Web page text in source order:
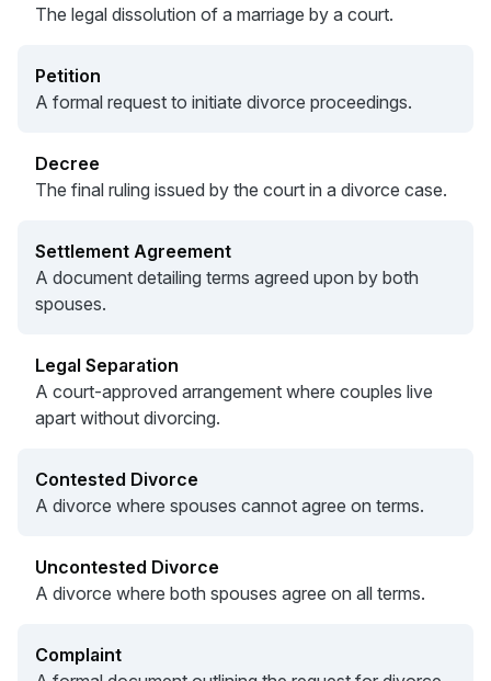
The legal dissolution of a marriage by a court.
Petition
A formal request to initiate divorce proceedings.
Decree
The final ruling issued by the court in a divorce case.
Settlement Agreement
A document detailing terms agreed upon by both
spouses.
Legal Separation
A court-approved arrangement where couples live
apart without divorcing.
Contested Divorce
A divorce where spouses cannot agree on terms.
Uncontested Divorce
A divorce where both spouses agree on all terms.
Complaint